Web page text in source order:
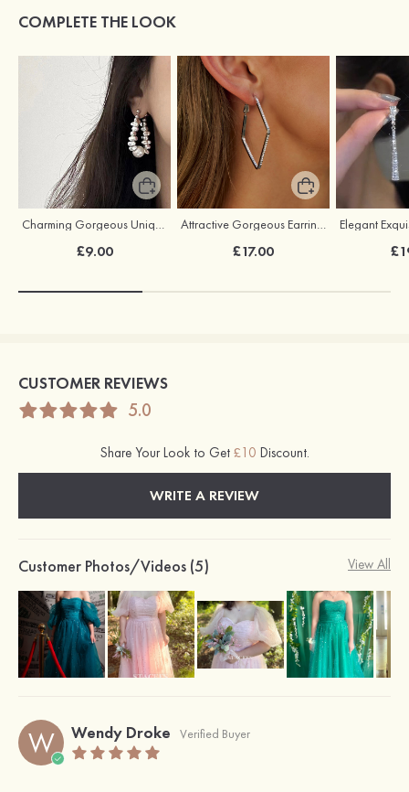
COMPLETE THE LOOK
Charming Gorgeous Unique Pearl Earrings
£9.00
Attractive Gorgeous Earrings with Cubic Zirconia
£17.00
CUSTOMER REVIEWS
5.0
Share Your Look to Get £10 Discount.
WRITE A REVIEW
Customer Photos/Videos (5) View All
W Wendy Droke Verified Buyer